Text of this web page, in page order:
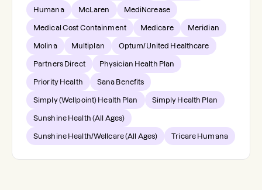
Humana McLaren MediNcrease
Medical Cost Containment Medicare Meridian
Molina Multiplan Optum/United Healthcare
Partners Direct Physician Health Plan
Priority Health Sana Benefits
Simply (Wellpoint) Health Plan Simply Health Plan
Sunshine Health (All Ages)
Sunshine Health/Wellcare (All Ages) Tricare Humana